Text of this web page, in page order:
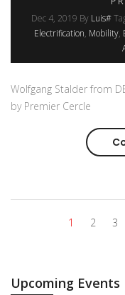
Dec 4, 2019 By Luis#
Electrification Mobility
Wolfgang Stalder from
by Premier Cercle
1 2 3
Upcoming Events